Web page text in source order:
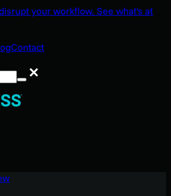
your workflow. See what's at
Contact